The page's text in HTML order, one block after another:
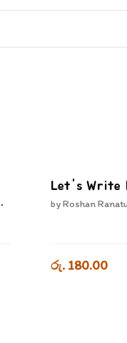
Let's Write
byRoshan
රු. 180.00